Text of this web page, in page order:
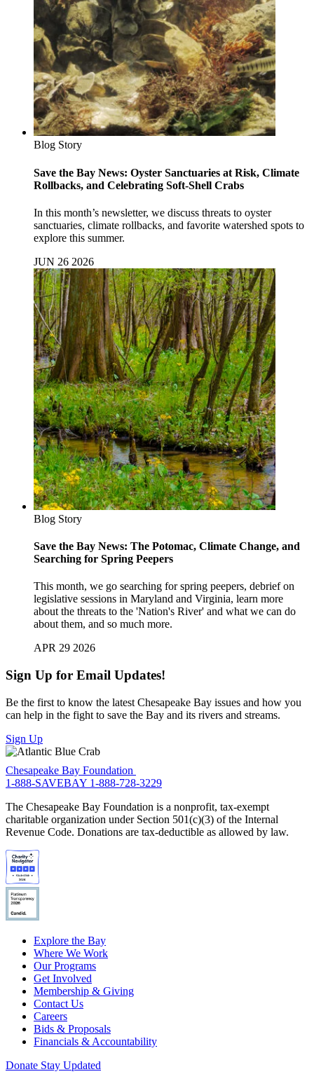
Blog Story
Save the Bay News: Oyster Sanctuaries at Risk, Climate
Rollbacks, and Celebrating Soft-Shell Crabs
In this month’s newsletter, we discuss threats to oyster
sanctuaries, climate rollbacks, and favorite watershed spots to
explore this summer.
JUN 26 2026
Blog Story
Save the Bay News: The Potomac, Climate Change, and
Searching for Spring Peepers
This month, we go searching for spring peepers, debrief on
legislative sessions in Maryland and Virginia, learn more
about the threats to the 'Nation's River' and what we can do
about them, and so much more.
APR 29 2026
Sign Up for Email Updates!
Be the first to know the latest Chesapeake Bay issues and how you
can help in the fight to save the Bay and its rivers and streams.
Sign Up
Chesapeake Bay Foundation
1-888-SAVEBAY 1-888-728-3229
The Chesapeake Bay Foundation is a nonprofit, tax-exempt
charitable organization under Section 501(c)(3) of the Internal
Revenue Code. Donations are tax-deductible as allowed by law.
Explore the Bay
Where We Work
Our Programs
Get Involved
Membership & Giving
Contact Us
Careers
Bids & Proposals
Financials & Accountability
Donate Stay Updated